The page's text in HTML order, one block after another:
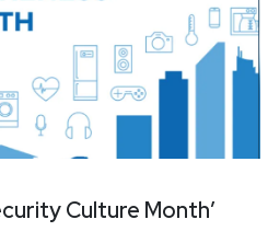
Culture Month’